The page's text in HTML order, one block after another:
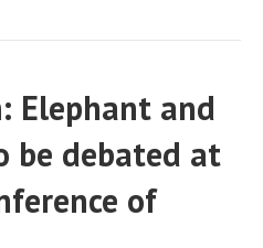
Elephant and
be debated at
of